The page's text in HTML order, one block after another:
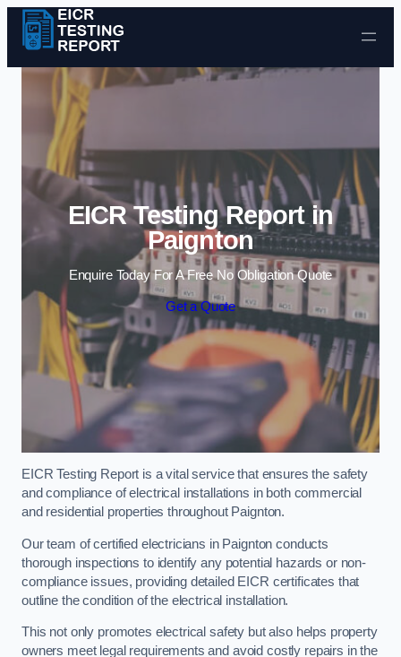
Skip to content
EICR Testing Report in
Paignton
Enquire Today For A Free No Obligation Quote
Get a Quote
EICR Testing Report is a vital service that ensures the safety
and compliance of electrical installations in both commercial
and residential properties throughout Paignton.
Our team of certified electricians in Paignton conducts
thorough inspections to identify any potential hazards or non-
compliance issues, providing detailed EICR certificates that
outline the condition of the electrical installation.
This not only promotes electrical safety but also helps property
owners meet legal requirements and avoid costly repairs in the